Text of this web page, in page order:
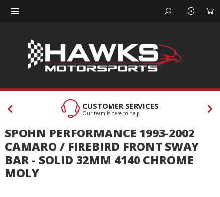
CUSTOMER SERVICES
Our team is here to help
SPOHN PERFORMANCE 1993-2002
CAMARO / FIREBIRD FRONT SWAY
BAR - SOLID 32MM 4140 CHROME
MOLY